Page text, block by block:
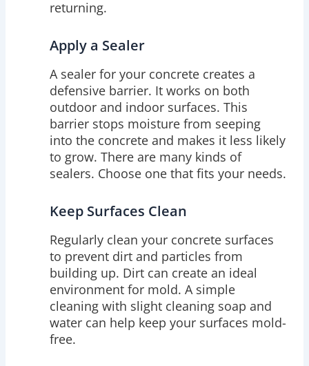
returning.
Apply a Sealer
A sealer for your concrete creates a
defensive barrier. It works on both
outdoor and indoor surfaces. This
barrier stops moisture from seeping
into the concrete and makes it less likely
to grow. There are many kinds of
sealers. Choose one that fits your needs.
Keep Surfaces Clean
Regularly clean your concrete surfaces
to prevent dirt and particles from
building up. Dirt can create an ideal
environment for mold. A simple
cleaning with slight cleaning soap and
water can help keep your surfaces mold-
free.